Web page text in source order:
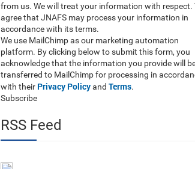
from us. We will treat your information with respect.
agree that JNAFS may process your information in
accordance with its terms.
We use MailChimp as our marketing automation
platform. By clicking below to submit this form, you
acknowledge that the information you provide will
transferred to MailChimp for processing in
with their Privacy Policyand Terms.
Subscribe
RSS Feed